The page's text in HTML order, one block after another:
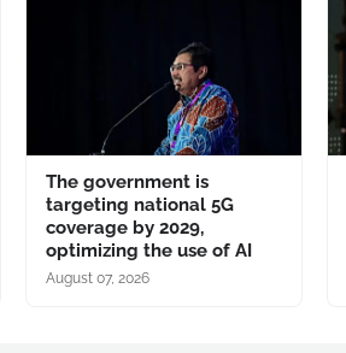
The government is
targeting national 5G
coverage by 2029,
optimizing the use of AI
August 07, 2026